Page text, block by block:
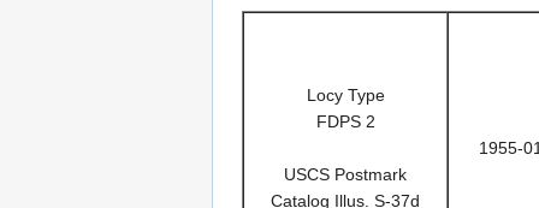
Locy Type
FDPS 2
USCS Postmark
Catalog Illus. S-37d
1955-